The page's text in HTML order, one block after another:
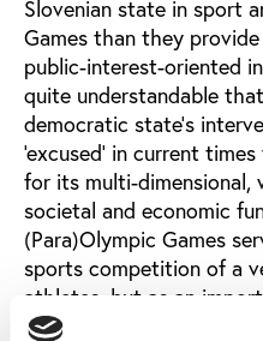
Slovenian state in sport
Games than they
public-interest-oriented
quite understandable
democratic state’s
‘excused’ in current
for its multi-dimensional,
societal and economic
(Para)Olympic Games
sports competition of a
athletes, but as an
among others, high and